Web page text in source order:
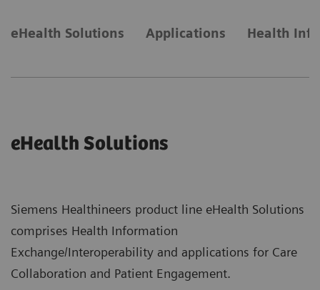
eHealth Solutions Applications Health
eHealth Solutions
Siemens Healthineers product line eHealth Solutions
comprises Health Information
Exchange/Interoperability and applications for Care
Collaboration and Patient Engagement.